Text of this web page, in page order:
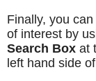
Finally, you
of interest by
Search Box at
left hand side